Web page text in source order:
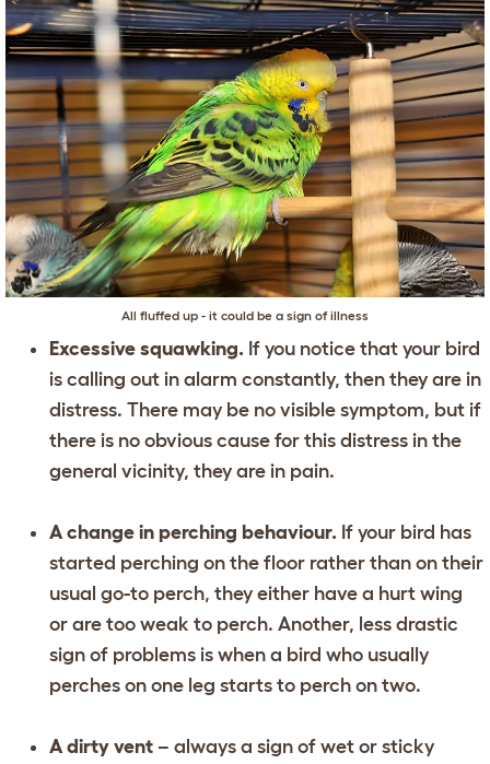
All fluffed up - it could be a sign of illness
Excessive squawking. If you notice that your bird
is calling out in alarm constantly, then they are in
distress. There may be no visible symptom, but if
there is no obvious cause for this distress in the
general vicinity, they are in pain.
A change in perching behaviour. If your bird has
started perching on the floor rather than on their
usual go-to perch, they either have a hurt wing
or are too weak to perch. Another, less drastic
sign of problems is when a bird who usually
perches on one leg starts to perch on two.
A dirty vent – always a sign of wet or sticky